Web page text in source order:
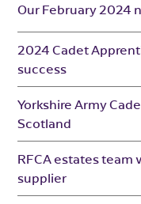
Our February 2024
2024 Cadet
success
Yorkshire Army
Scotland
RFCA estates
supplier